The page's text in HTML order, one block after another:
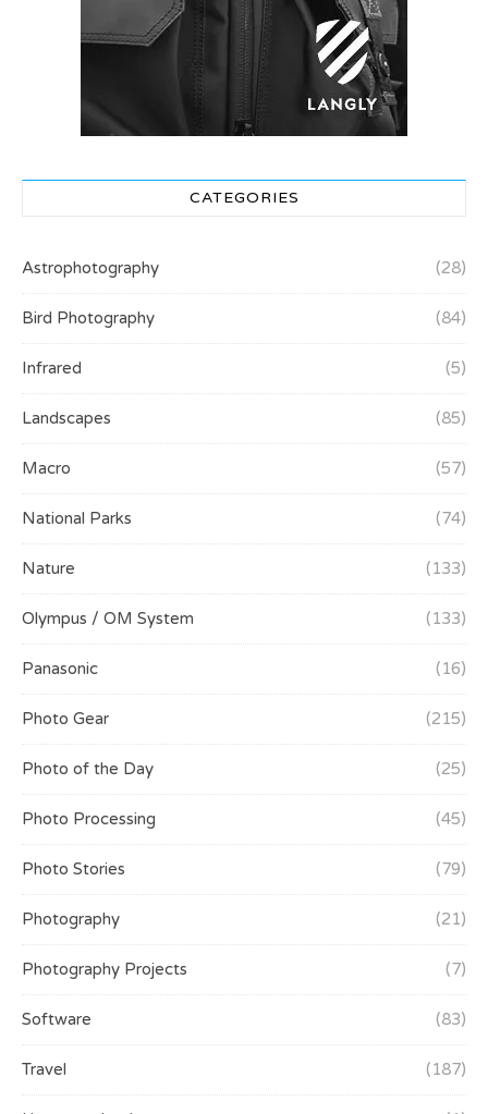
CATEGORIES
Astrophotography (28)
Bird Photography (84)
Infrared (5)
Landscapes (85)
Macro (57)
National Parks (74)
Nature (133)
Olympus / OM System (133)
Panasonic (16)
Photo Gear (215)
Photo of the Day (25)
Photo Processing (45)
Photo Stories (79)
Photography (21)
Photography Projects (7)
Software (83)
Travel (187)